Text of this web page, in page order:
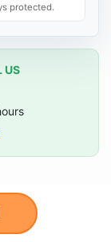
protected.
US